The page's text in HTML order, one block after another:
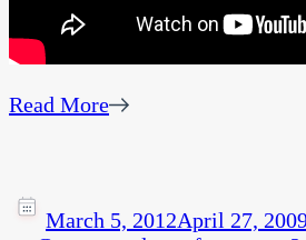
Read More
March 5, 2012April 27,